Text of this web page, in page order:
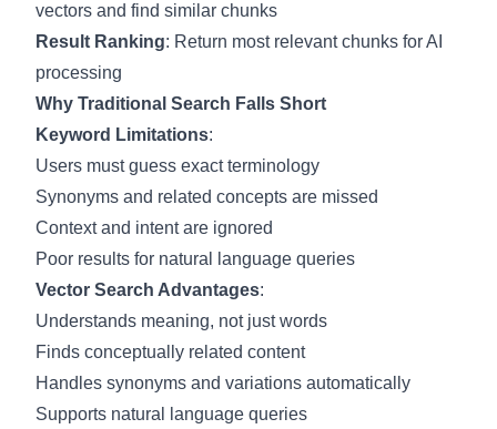
vectors and find similar chunks
Result Ranking: Return most relevant chunks for AI
processing
Why Traditional Search Falls Short
Keyword Limitations:
Users must guess exact terminology
Synonyms and related concepts are missed
Context and intent are ignored
Poor results for natural language queries
Vector Search Advantages:
Understands meaning, not just words
Finds conceptually related content
Handles synonyms and variations automatically
Supports natural language queries